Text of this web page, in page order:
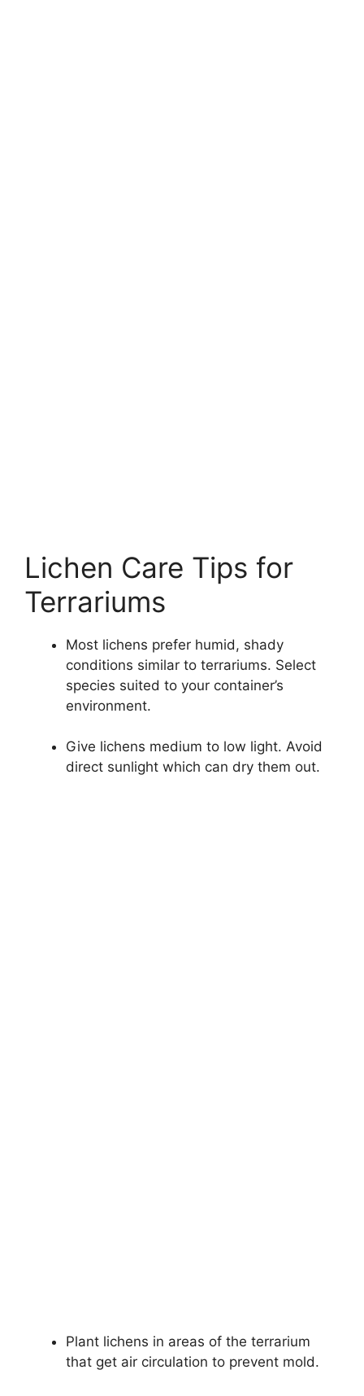
Lichen Care Tips for
Terrariums
Most lichens prefer humid, shady
conditions similar to terrariums. Select
species suited to your container’s
environment.
Give lichens medium to low light. Avoid
direct sunlight which can dry them out.
Plant lichens in areas of the terrarium
that get air circulation to prevent mold.